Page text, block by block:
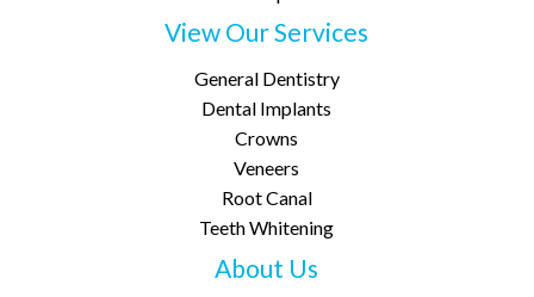
View Our Services
General Dentistry
Dental Implants
Crowns
Veneers
Root Canal
Teeth Whitening
About Us